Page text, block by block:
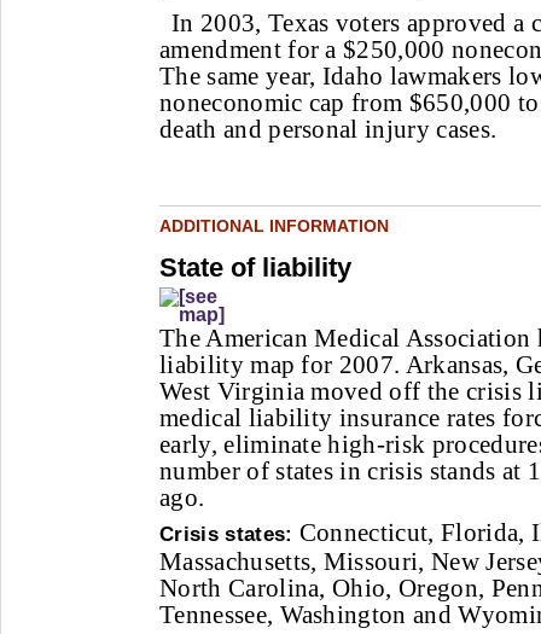
In 2003, Texas voters approved a
amendment for a $250,000
The same year, Idaho lawmakers
noneconomic cap from $650,000
death and personal injury cases.
ADDITIONAL INFORMATION
State of liability
The American Medical Association
liability map for 2007. Arkansas,
West Virginia moved off the crisis
medical liability insurance rates
early, eliminate high-risk
number of states in crisis stands at
ago.
Crisis states: Connecticut, Florida,
Massachusetts, Missouri, New
North Carolina, Ohio, Oregon,
Tennessee, Washington and